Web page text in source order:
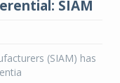
SIAM
(SIAM) has